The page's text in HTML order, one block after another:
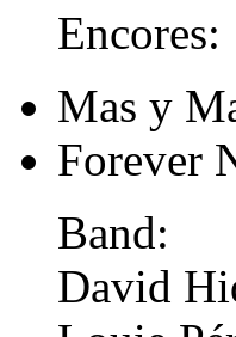
Encores:
Mas y
Forever
Band:
David